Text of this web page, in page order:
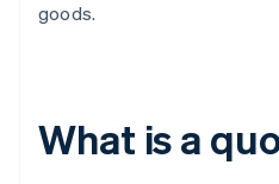
goods.
What is a